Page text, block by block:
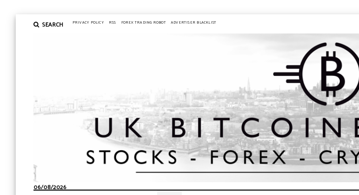
SEARCH PRIVACY POLICY RSS FOREX TRADING ROBOT ADVERTISER BLACKLIST
06/08/2026